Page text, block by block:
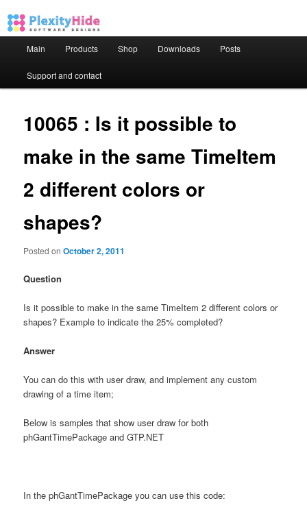
Skip to primary content
Skip to secondary content
Main Products Shop Downloads Posts
Support and contact
10065 : Is it possible to
make in the same TimeItem
2 different colors or
shapes?
Posted onOctober 2, 2011
Question
Is it possible to make in the same TimeItem 2 different colors or
shapes? Example to indicate the 25% completed?
Answer
You can do this with user draw, and implement any custom
drawing of a time item;
Below is samples that show user draw for both
phGantTimePackage and GTP.NET
In the phGantTimePackage you can use this code: